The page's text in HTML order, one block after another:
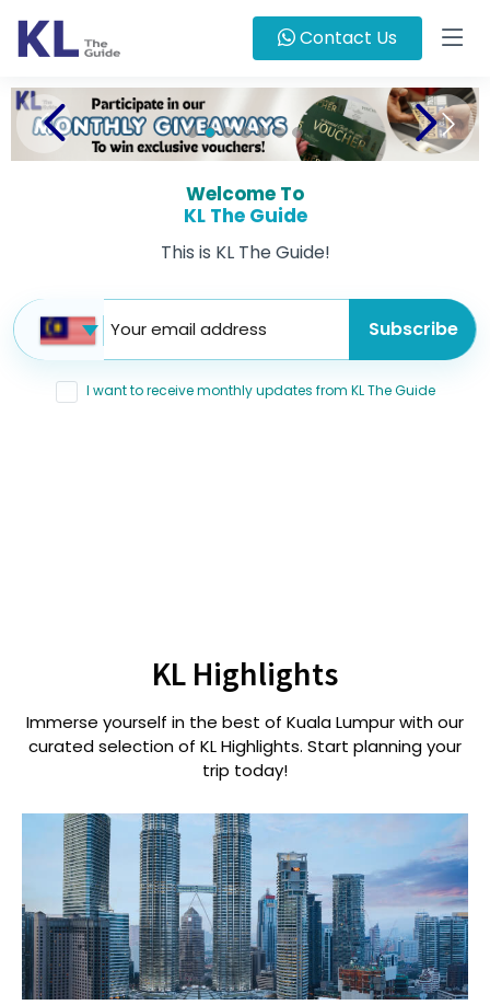
Contact Us
Welcome To
KL The Guide
This is KL The Guide!
I want to receive monthly updates from KL The Guide
KL Highlights
Immerse yourself in the best of Kuala Lumpur with our
curated selection of KL Highlights. Start planning your
trip today!